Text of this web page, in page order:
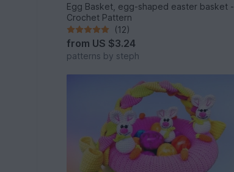
Egg Basket, egg-shaped easter basket -
Crochet Pattern
(12)
from US $3.24
patterns by steph